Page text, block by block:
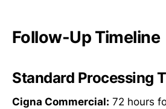
Follow-Up Timeline
Standard Processing
Cigna Commercial: 72 hours